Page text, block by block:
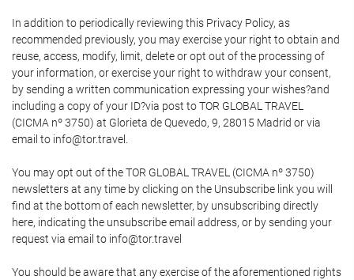
In addition to periodically reviewing this Privacy Policy, as
recommended previously, you may exercise your right to obtain and
reuse, access, modify, limit, delete or opt out of the processing of
your information, or exercise your right to withdraw your consent,
by sending a written communication expressing your wishes?and
including a copy of your ID?via post to TOR GLOBAL TRAVEL
(CICMA nº 3750) at Glorieta de Quevedo, 9, 28015 Madrid or via
email to info@tor.travel.
You may opt out of the TOR GLOBAL TRAVEL (CICMA nº 3750)
newsletters at any time by clicking on the Unsubscribe link you will
find at the bottom of each newsletter, by unsubscribing directly
here, indicating the unsubscribe email address, or by sending your
request via email to info@tor.travel
You should be aware that any exercise of the aforementioned rights